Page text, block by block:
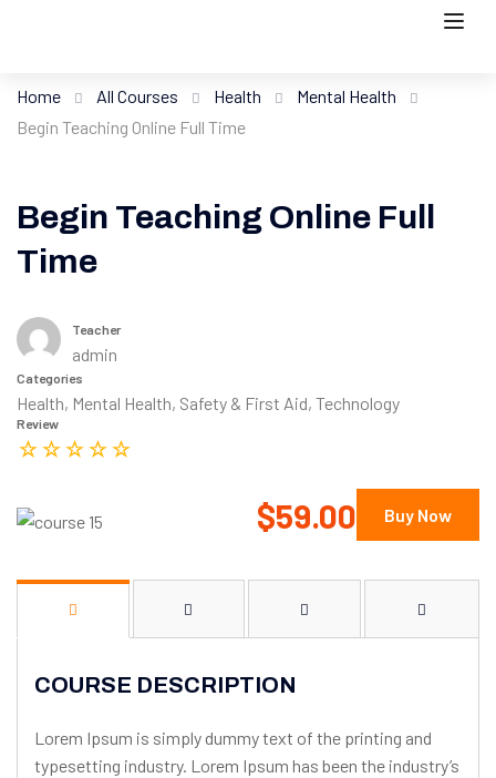
Home All Courses Health
Mental Health
Begin Teaching Online Full Time
Begin Teaching Online Full
Time
Teacher
admin
Categories
Health, Mental Health, Safety & First Aid, Technology
Review
$59.00 Buy Now
COURSE DESCRIPTION
Lorem Ipsum is simply dummy text of the printing and
typesetting industry. Lorem Ipsum has been the industry’s